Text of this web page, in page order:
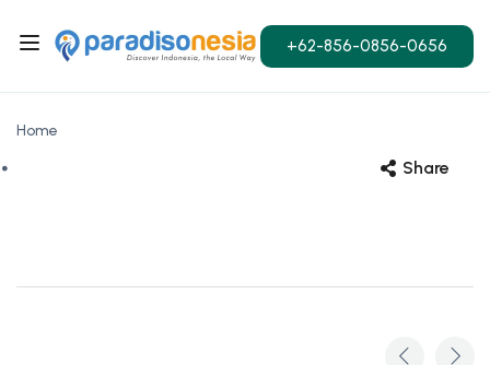
+62-856-0856-0656
Home
Share